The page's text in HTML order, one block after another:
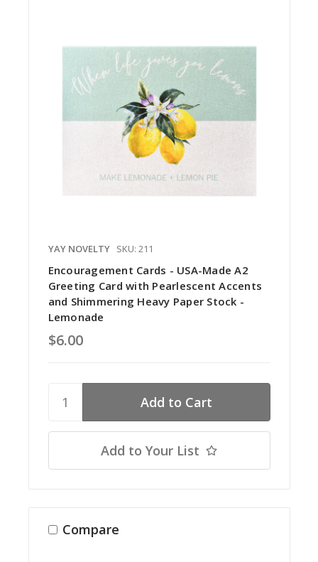
YAY NOVELTY SKU: 211
Encouragement Cards - USA-Made A2
Greeting Card with Pearlescent Accents
and Shimmering Heavy Paper Stock -
Lemonade
$6.00
Add to Your List
Compare